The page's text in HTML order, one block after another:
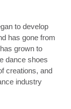
to develop
has gone from
grown to
dance shoes
creations, and
industry